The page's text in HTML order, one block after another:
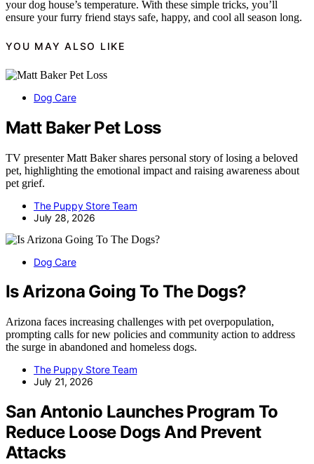
your dog house’s temperature. With these simple tricks, you’ll
ensure your furry friend stays safe, happy, and cool all season long.
YOU MAY ALSO LIKE
Dog Care
Matt Baker Pet Loss
TV presenter Matt Baker shares personal story of losing a beloved
pet, highlighting the emotional impact and raising awareness about
pet grief.
The Puppy Store Team
July 28, 2026
Dog Care
Is Arizona Going To The Dogs?
Arizona faces increasing challenges with pet overpopulation,
prompting calls for new policies and community action to address
the surge in abandoned and homeless dogs.
The Puppy Store Team
July 21, 2026
San Antonio Launches Program To
Reduce Loose Dogs And Prevent
Attacks